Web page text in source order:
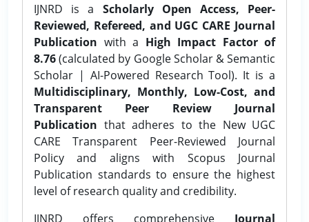
IJNRD is a Scholarly Open Access, Peer-
Reviewed, Refereed, and UGC CARE Journal
Publication with a High Impact Factor of
8.76(calculated by Google Scholar & Semantic
Scholar | AI-Powered Research Tool). It is a
Multidisciplinary, Monthly, Low-Cost, and
Transparent Peer Review Journal
Publication that adheres to the New UGC
CARE Transparent Peer-Reviewed Journal
Policy and aligns with Scopus Journal
Publication standards to ensure the highest
level of research quality and credibility.
IJNRD offers comprehensive Journal